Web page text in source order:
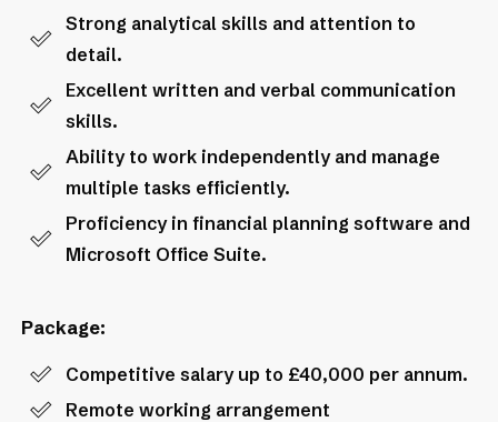
Strong analytical skills and attention to
detail.
Excellent written and verbal communication
skills.
Ability to work independently and manage
multiple tasks efficiently.
Proficiency in financial planning software and
Microsoft Office Suite.
Package:
Competitive salary up to £40,000 per annum.
Remote working arrangement